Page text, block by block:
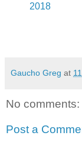
2018
Gaucho Greg at
No comments:
Post a